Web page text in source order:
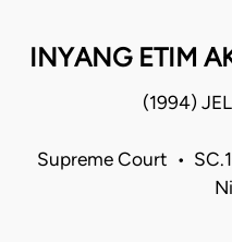
INYANG ETIM
(1994)
Supreme Court •